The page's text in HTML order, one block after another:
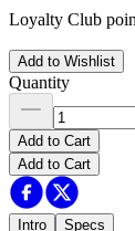
Loyalty Club
Add to Wishlist
Quantity
Add to Cart
Add to Cart
Intro Specs